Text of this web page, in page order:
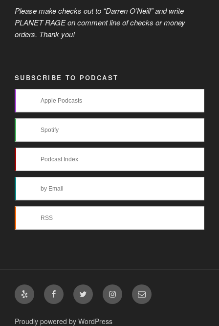
Please make checks out to “Darren O’Neill” and write
PLANET RAGE on comment line of checks or money
orders. Thank you!
SUBSCRIBE TO PODCAST
Apple Podcasts
Spotify
Podcast Index
by Email
RSS
Yelp FacebookTwitter InstagramEmail
Proudly powered by WordPress